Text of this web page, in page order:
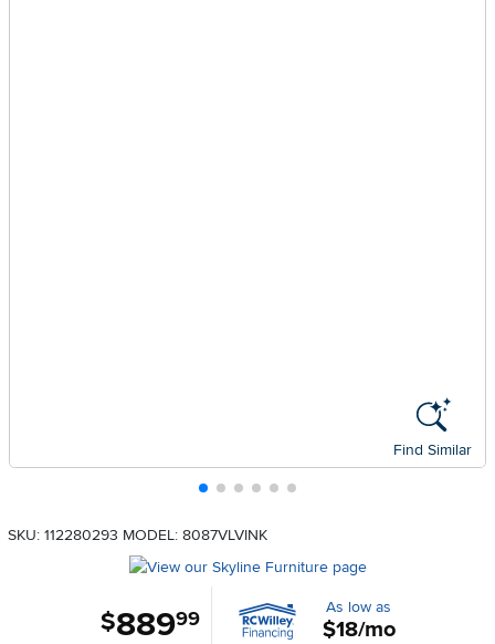
Find Similar
SKU: 112280293 MODEL: 8087VLVINK
$889.99 As low as
$18/mo